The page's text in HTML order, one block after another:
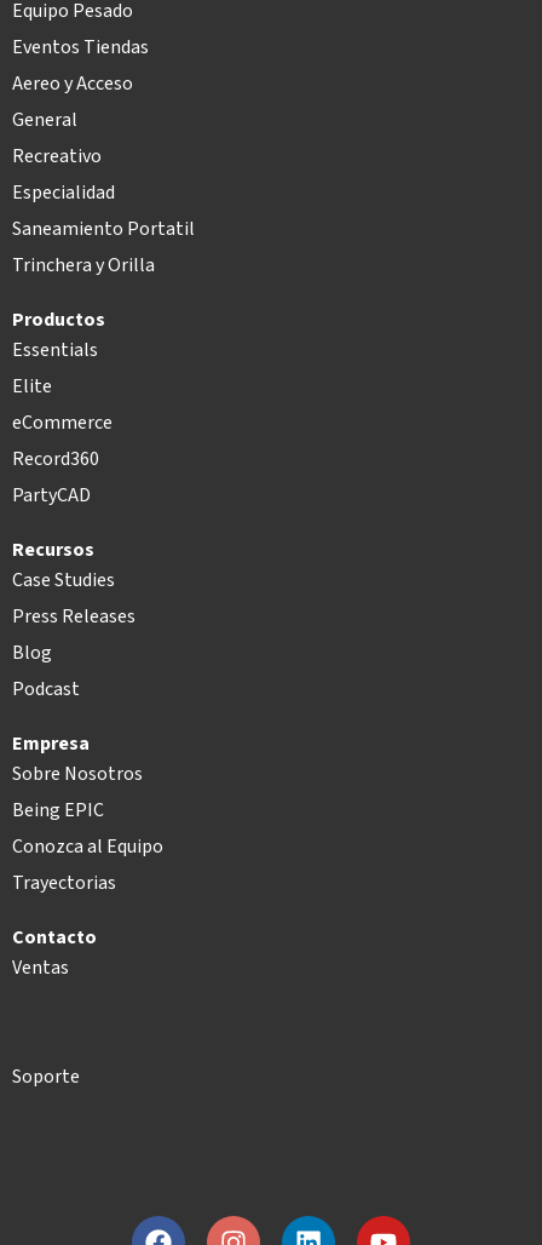
Equipo Pesado
Eventos Tiendas
Aereo y Acceso
General
Recreativo
Especialidad
Saneamiento Portatil
Trinchera y Orilla
Productos
Essentials
Elite
eCommerce
Record360
PartyCAD
Recursos
Case Studies
Press Releases
Blog
Podcast
Empresa
Sobre Nosotros
Being EPIC
Conozca al Equipo
Trayectorias
Contacto
Ventas
Soporte